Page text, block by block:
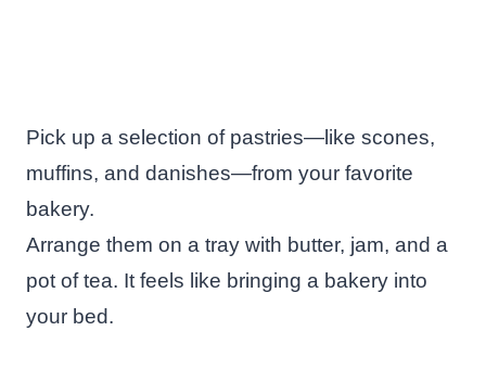
Pick up a selection of pastries—like scones,
muffins, and danishes—from your favorite
bakery.
Arrange them on a tray with butter, jam, and a
pot of tea. It feels like bringing a bakery into
your bed.